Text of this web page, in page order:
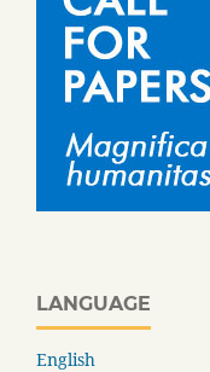
LANGUAGE
English